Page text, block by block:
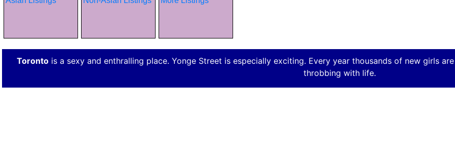
Toronto is a sexy and enthralling place. Yonge Street is especially exciting. Every year thousands of new girls
throbbing with life.